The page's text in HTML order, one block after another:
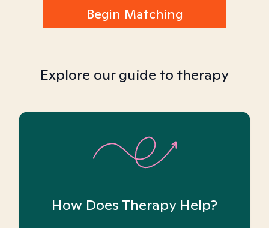
Begin Matching
Explore our guide to therapy
How Does Therapy Help?